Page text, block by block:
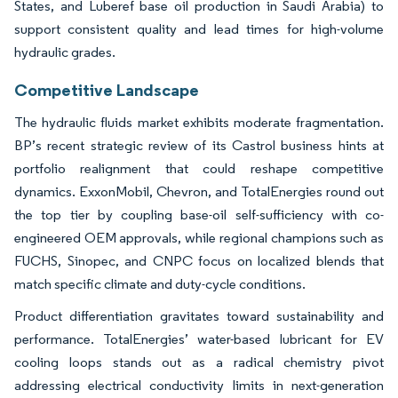
States, and Luberef base oil production in Saudi Arabia) to
support consistent quality and lead times for high-volume
hydraulic grades.
Competitive Landscape
The hydraulic fluids market exhibits moderate fragmentation.
BP’s recent strategic review of its Castrol business hints at
portfolio realignment that could reshape competitive
dynamics. ExxonMobil, Chevron, and TotalEnergies round out
the top tier by coupling base-oil self-sufficiency with co-
engineered OEM approvals, while regional champions such as
FUCHS, Sinopec, and CNPC focus on localized blends that
match specific climate and duty-cycle conditions.
Product differentiation gravitates toward sustainability and
performance. TotalEnergies’ water-based lubricant for EV
cooling loops stands out as a radical chemistry pivot
addressing electrical conductivity limits in next-generation